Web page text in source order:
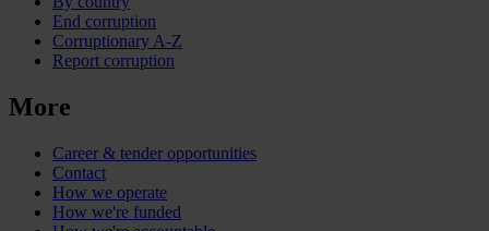
End corruption
Corruptionary A-Z
Report corruption
More
Career & tender opportunities
Contact
How we operate
How we're funded